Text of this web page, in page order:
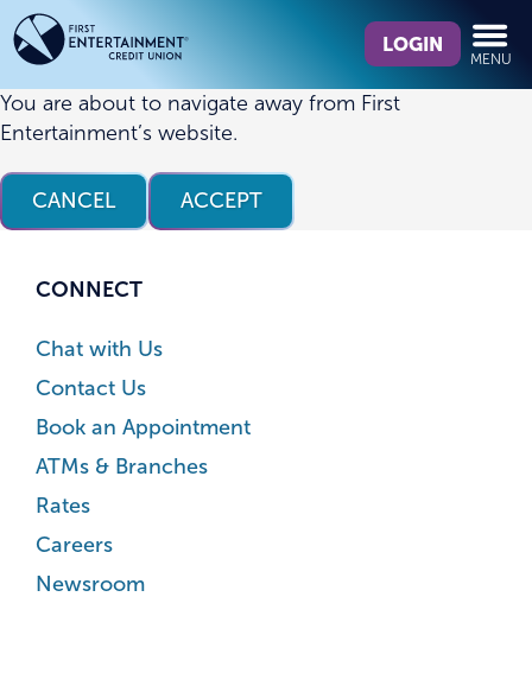
Skip
to
content
Skip
to
web
banking
login
we
find?
LOGIN
MENU
You are about to navigate away from First
Entertainment’s website.
CANCEL ACCEPT
CONNECT
Chat with Us
Contact Us
Book an Appointment
ATMs & Branches
Rates
Careers
Newsroom